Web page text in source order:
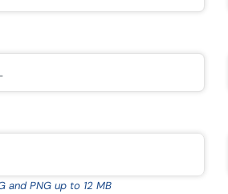
and PNG up to 12 MB